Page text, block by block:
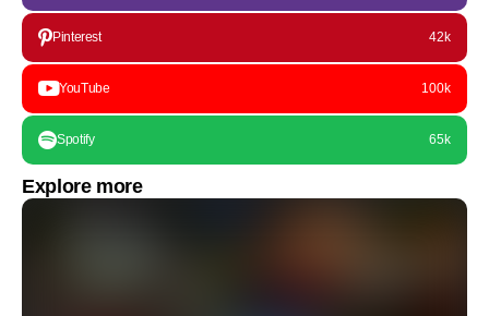
Pinterest 42k
YouTube 100k
Spotify 65k
Explore more